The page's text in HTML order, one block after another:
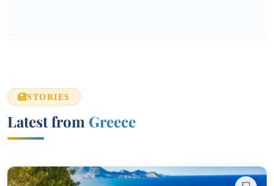
STORIES
Latest from Greece